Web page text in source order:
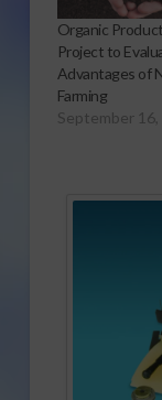
Organic
Project to
Advantages of
Farming
September 16,